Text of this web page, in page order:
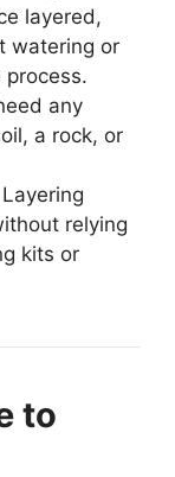
layered,
watering or
process.
any
a rock, or
relying
kits or
to